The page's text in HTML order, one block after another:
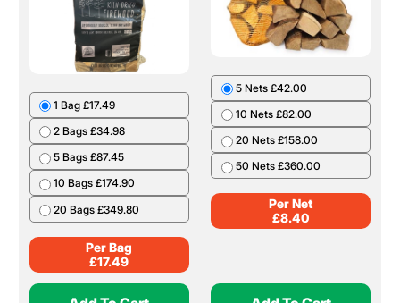
1 Bag £17.49
2 Bags £34.98
5 Bags £87.45
10 Bags £174.90
20 Bags £349.80
Per Bag
£17.49
5 Nets £42.00
10 Nets £82.00
20 Nets £158.00
50 Nets £360.00
Per Net
£8.40